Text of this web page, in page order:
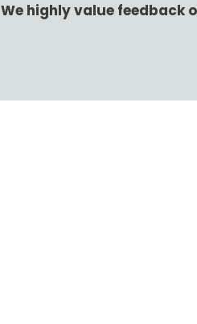
We highly value feedback